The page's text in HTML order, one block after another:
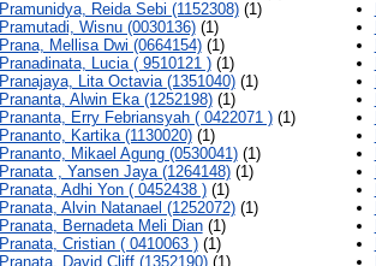
Pramunidya, Reida Sebi (1152308)(1)
Pramutadi, Wisnu (0030136)(1)
Prana, Mellisa Dwi (0664154)(1)
Pranadinata, Lucia ( 9510121 )(1)
Pranajaya, Lita Octavia (1351040)(1)
Prananta, Alwin Eka (1252198)(1)
Prananta, Erry Febriansyah ( 0422071 )(1)
Prananto, Kartika (1130020)(1)
Prananto, Mikael Agung (0530041)(1)
Pranata , Yansen Jaya (1264148)(1)
Pranata, Adhi Yon ( 0452438 )(1)
Pranata, Alvin Natanael (1252072)(1)
Pranata, Bernadeta Meli Dian(1)
Pranata, Cristian ( 0410063 )(1)
Pranata, David Cliff (1352190)(1)